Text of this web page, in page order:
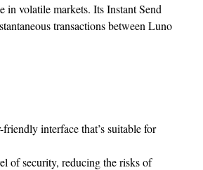
in volatile markets. Its Instant Send
transactions between Luno
interface that’s suitable for
of security, reducing the risks of